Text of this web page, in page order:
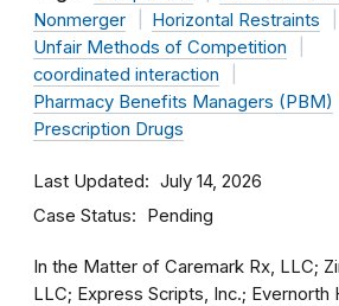
Nonmerger
Horizontal Restraints
Unfair Methods of Competition
coordinated interaction
Pharmacy Benefits Managers (PBM)
Prescription Drugs
Last Updated July 14, 2026
Case Status Pending
In the Matter of Caremark Rx, LLC;
LLC; Express Scripts, Inc.; Evernorth